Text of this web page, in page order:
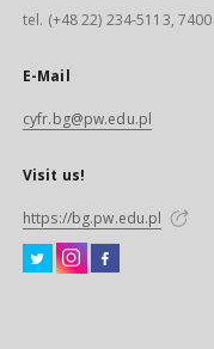
tel. (+48 22) 234-5113, 7400
E-Mail
cyfr.bg@pw.edu.pl
Visit us!
https://bg.pw.edu.pl